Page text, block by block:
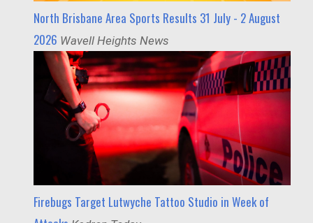
North Brisbane Area Sports Results 31 July - 2 August
2026 Wavell Heights News
Firebugs Target Lutwyche Tattoo Studio in Week of